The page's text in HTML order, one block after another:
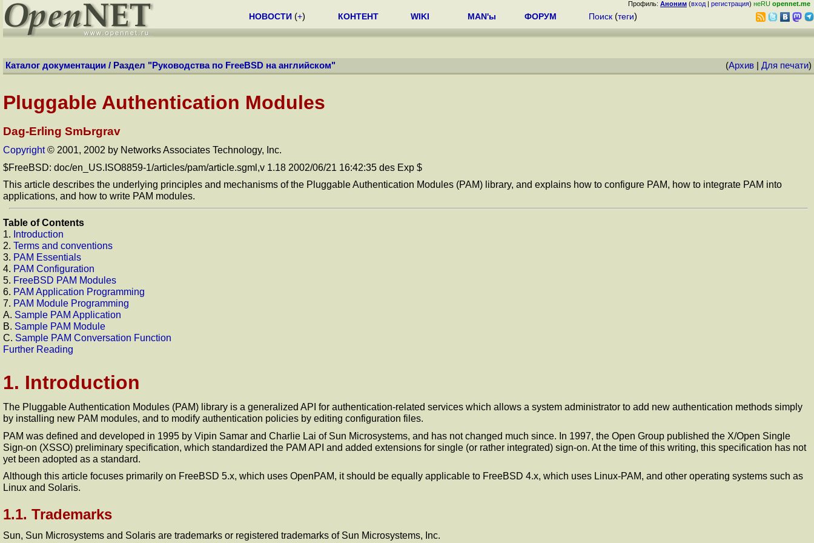
Профиль: Аноним (вход | регистрация) неRU opennet.me
НОВОСТИ (+) КОНТЕНТ WIKI MAN'ы ФОРУМ Поиск (теги)
Каталог документации / Раздел " Руководства по FreeBSD на английском" (Архив Для печати)
Pluggable Authentication Modules
Dag-Erling SmЬrgrav
Copyright© 2001, 2002 by Networks Associates Technology, Inc.
$FreeBSD: doc/en_US.ISO8859-1/articles/pam/article.sgml,v 1.18 2002/06/21 16:42:35 des Exp $
This article describes the underlying principles and mechanisms of the Pluggable Authentication Modules (PAM) library, and explains how to configure PAM, how to integrate PAM into
applications, and how to write PAM modules.
Table of Contents
1. Introduction
2. Terms and conventions
3. PAM Essentials
4. PAM Configuration
5. FreeBSD PAM Modules
6. PAM Application Programming
7. PAM Module Programming
A. Sample PAM Application
B. Sample PAM Module
C. Sample PAM Conversation Function
Further Reading
1. Introduction
The Pluggable Authentication Modules (PAM) library is a generalized API for authentication-related services which allows a system administrator to add new authentication methods simply
by installing new PAM modules, and to modify authentication policies by editing configuration files.
PAM was defined and developed in 1995 by Vipin Samar and Charlie Lai of Sun Microsystems, and has not changed much since. In 1997, the Open Group published the X/Open Single
Sign-on (XSSO) preliminary specification, which standardized the PAM API and added extensions for single (or rather integrated) sign-on. At the time of this writing, this specification has not
yet been adopted as a standard.
Although this article focuses primarily on FreeBSD 5.x, which uses OpenPAM, it should be equally applicable to FreeBSD 4.x, which uses Linux-PAM, and other operating systems such as
Linux and Solaris.
1.1. Trademarks
Sun, Sun Microsystems and Solaris are trademarks or registered trademarks of Sun Microsystems, Inc.